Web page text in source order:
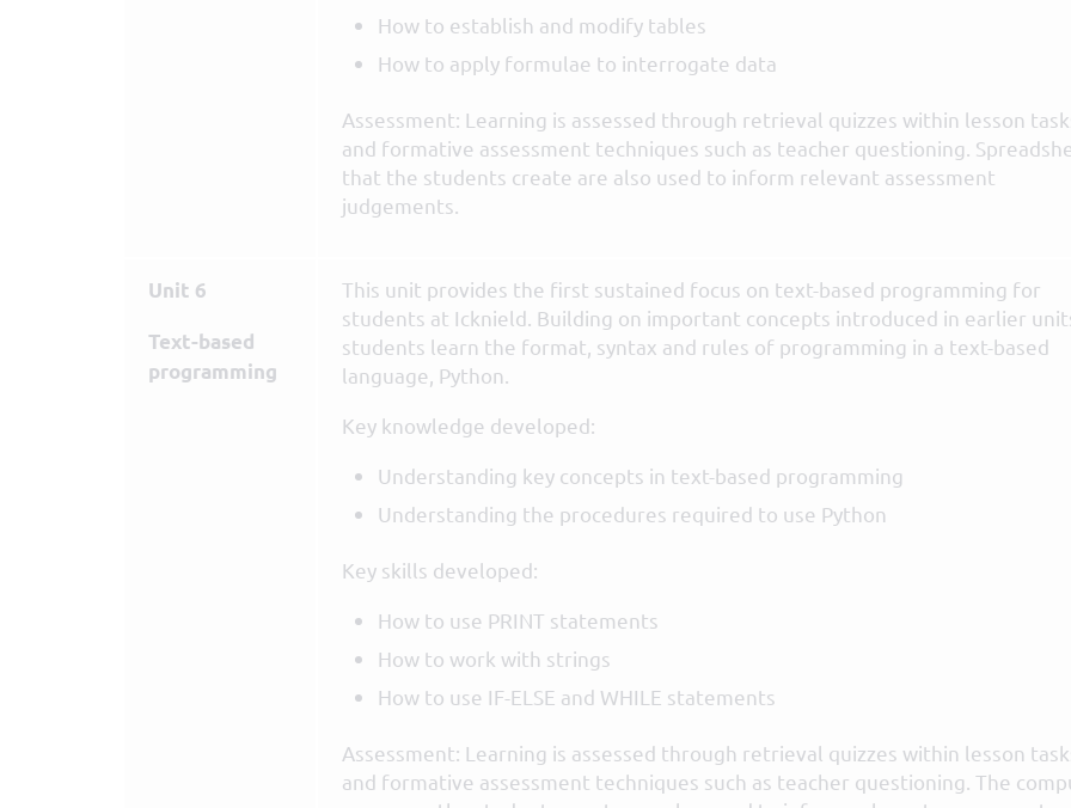
How to establish and modify tables
How to apply formulae to interrogate data
Assessment: Learning is assessed through retrieval quizzes within lesson
and formative assessment techniques such as teacher questioning.
that the students create are also used to inform relevant assessment
judgements.
Unit 6
Text-based
programming
This unit provides the first sustained focus on text-based programming for
students at Icknield. Building on important concepts introduced in earlier
students learn the format, syntax and rules of programming in a text-based
language, Python.
Key knowledge developed:
Understanding key concepts in text-based programming
Understanding the procedures required to use Python
Key skills developed:
How to use PRINT statements
How to work with strings
How to use IF-ELSE and WHILE statements
Assessment: Learning is assessed through retrieval quizzes within lesson
and formative assessment techniques such as teacher questioning. The